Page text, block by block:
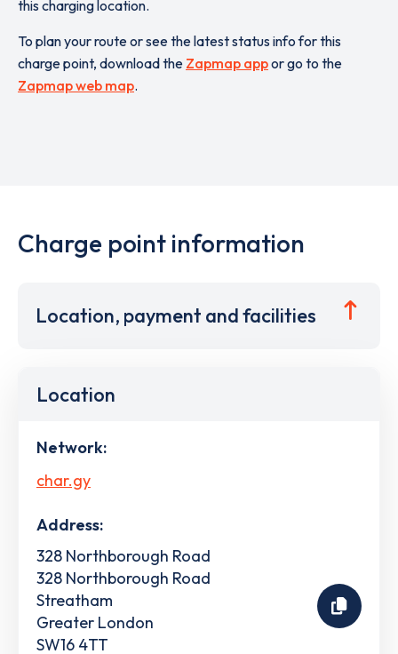
this charging location.
To plan your route or see the latest status info for this
charge point, download the Zapmap appor go to the
Zapmap web map.
Charge point information
Location, payment and facilities
Location
Network:
char.gy
Address:
328 Northborough Road
328 Northborough Road
Streatham
Greater London
SW16 4TT